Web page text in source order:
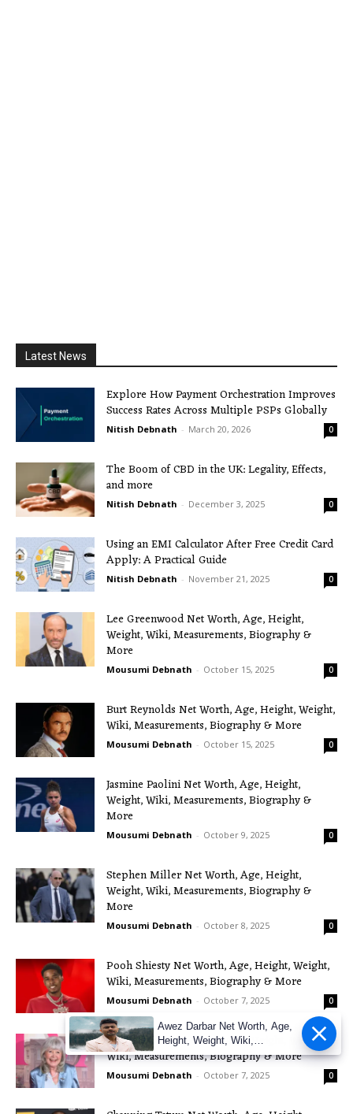
Latest News
Explore How Payment Orchestration Improves
Success Rates Across Multiple PSPs Globally
Nitish Debnath - March 20, 2026 0
The Boom of CBD in the UK: Legality, Effects,
and more
Nitish Debnath - December 3, 2025 0
Using an EMI Calculator After Free Credit Card
Apply: A Practical Guide
Nitish Debnath - November 21, 2025 0
Lee Greenwood Net Worth, Age, Height,
Weight, Wiki, Measurements, Biography &
More
Mousumi Debnath - October 15, 2025 0
Burt Reynolds Net Worth, Age, Height, Weight,
Wiki, Measurements, Biography & More
Mousumi Debnath - October 15, 2025 0
Jasmine Paolini Net Worth, Age, Height,
Weight, Wiki, Measurements, Biography &
More
Mousumi Debnath - October 9, 2025 0
Stephen Miller Net Worth, Age, Height,
Weight, Wiki, Measurements, Biography &
More
Mousumi Debnath - October 8, 2025 0
Pooh Shiesty Net Worth, Age, Height, Weight,
Wiki, Measurements, Biography & More
Mousumi Debnath - October 7, 2025 0
Jilly Cooper Net Worth, Age, Height, Weight,
Wiki, Measurements, Biography & More
Mousumi Debnath - October 7, 2025 0
Awez Darbar Net Worth, Age,
Height, Weight, Wiki,
Measuremen